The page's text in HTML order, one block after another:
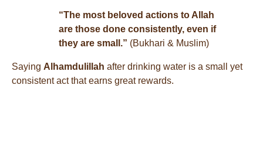
“The most beloved actions to Allah
are those done consistently, even if
they are small.” (Bukhari & Muslim)
Saying Alhamdulillah after drinking water is a small yet
consistent act that earns great rewards.